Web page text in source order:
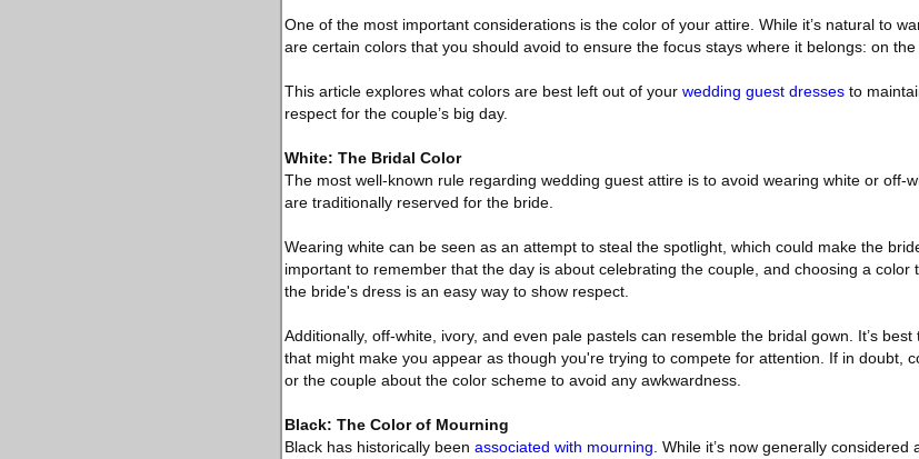
One of the most important considerations is the color of your attire. While it’s natural to
are certain colors that you should avoid to ensure the focus stays where it belongs: on the
This article explores what colors are best left out of your wedding guest dresses to
respect for the couple’s big day.
White: The Bridal Color
The most well-known rule regarding wedding guest attire is to avoid wearing white or off-
are traditionally reserved for the bride.
Wearing white can be seen as an attempt to steal the spotlight, which could make the
important to remember that the day is about celebrating the couple, and choosing a color
the bride's dress is an easy way to show respect.
Additionally, off-white, ivory, and even pale pastels can resemble the bridal gown. It’s
that might make you appear as though you're trying to compete for attention. If in doubt,
or the couple about the color scheme to avoid any awkwardness.
Black: The Color of Mourning
Black has historically been associated with mourning . While it’s now generally